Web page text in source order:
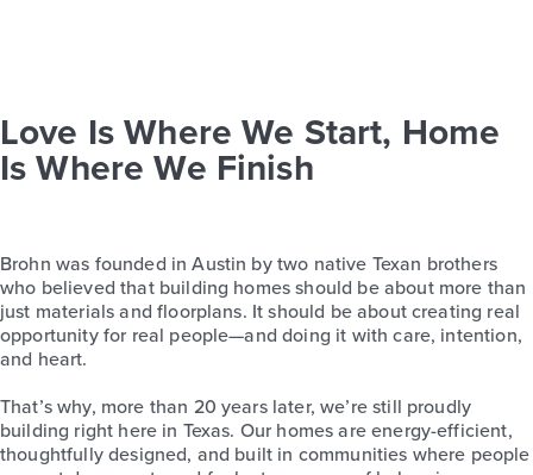
Love Is Where We Start, Home
Is Where We Finish
Brohn was founded in Austin by two native Texan brothers
who believed that building homes should be about more than
just materials and floorplans. It should be about creating real
opportunity for real people—and doing it with care, intention,
and heart.
That’s why, more than 20 years later, we’re still proudly
building right here in Texas. Our homes are energy-efficient,
thoughtfully designed, and built in communities where people